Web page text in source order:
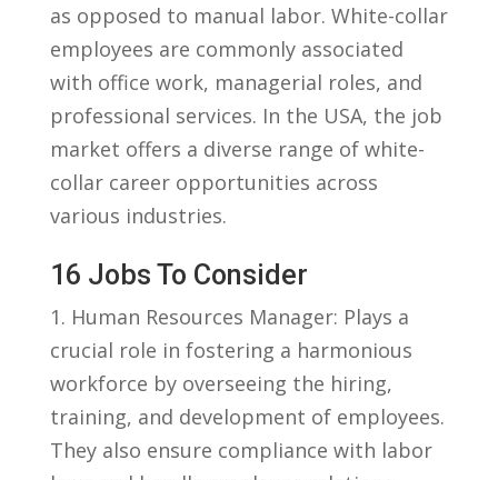
as opposed to manual labor. White-collar
employees are commonly associated
with office work, managerial roles, and
professional services. In the USA, the job
market offers‍ a diverse range of white-
collar career opportunities ‌across
various industries.
16 Jobs ⁢to Consider
1. ⁢Human Resources Manager:‌ Plays a⁢
crucial ⁤role in fostering a harmonious
workforce ‌by overseeing the⁤ hiring,
training, ‍and development of employees.
They⁤ also ensure compliance with labor